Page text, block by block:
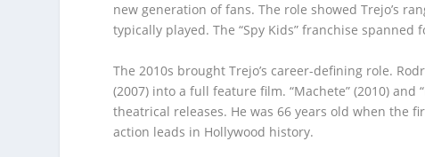
new generation of fans. The role showed Trejo’s
typically played. The “Spy Kids” franchise spanned
The 2010s brought Trejo’s career-defining role.
(2007) into a full feature film. “Machete” (2010)
theatrical releases. He was 66 years old when the
action leads in Hollywood history.